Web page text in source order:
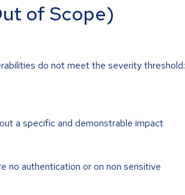
of Scope)
do not meet the severity threshold:
a specific and demonstrable impact
no authentication or on non sensitive